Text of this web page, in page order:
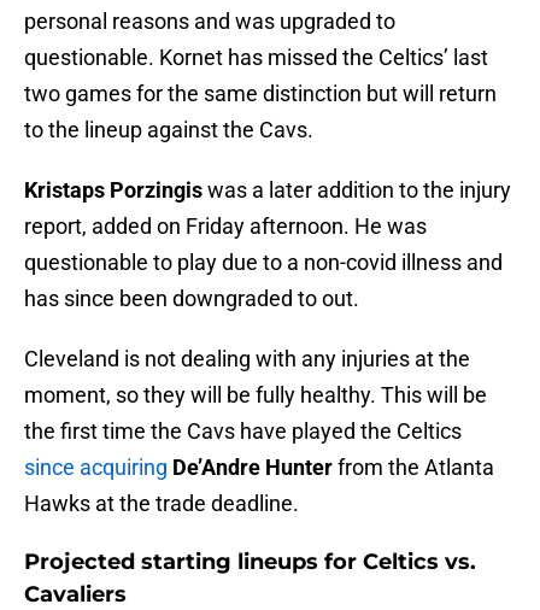
personal reasons and was upgraded to
questionable. Kornet has missed the Celtics’ last
two games for the same distinction but will return
to the lineup against the Cavs.
Kristaps Porzingiswas a later addition to the injury
report, added on Friday afternoon. He was
questionable to play due to a non-covid illness and
has since been downgraded to out.
Cleveland is not dealing with any injuries at the
moment, so they will be fully healthy. This will be
the first time the Cavs have played the Celtics
since acquiring De’Andre Hunterfrom the Atlanta
Hawks at the trade deadline.
Projected starting lineups for Celtics vs.
Cavaliers